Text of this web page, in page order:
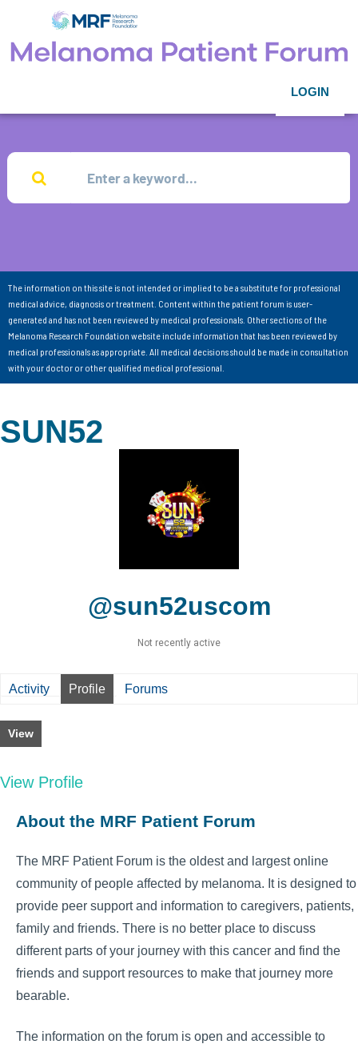
LOGIN
The information on this site is not intended or implied to be a substitute for professional
medical advice, diagnosis or treatment. Content within the patient forum is user-
generated and has not been reviewed by medical professionals. Other sections of the
Melanoma Research Foundation website include information that has been reviewed by
medical professionals as appropriate. All medical decisions should be made in consultation
with your doctor or other qualified medical professional.
SUN52
@sun52uscom
Not recently active
Activity Profile Forums
View
View Profile
About the MRF Patient Forum
The MRF Patient Forum is the oldest and largest online
community of people affected by melanoma. It is designed to
provide peer support and information to caregivers, patients,
family and friends. There is no better place to discuss
different parts of your journey with this cancer and find the
friends and support resources to make that journey more
bearable.
The information on the forum is open and accessible to